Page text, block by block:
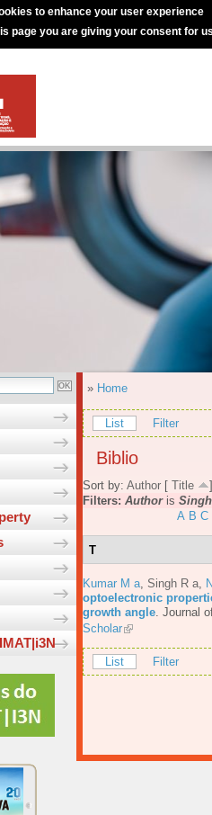
to enhance your user experience
page you are giving your consent for
» Home
List Filter
Biblio
Sort by: Author [ Title ]
Filters: Authoris
A B C
T
Kumar M a Singh R a
optoelectronic
growth angle Journal
Scholar
List Filter